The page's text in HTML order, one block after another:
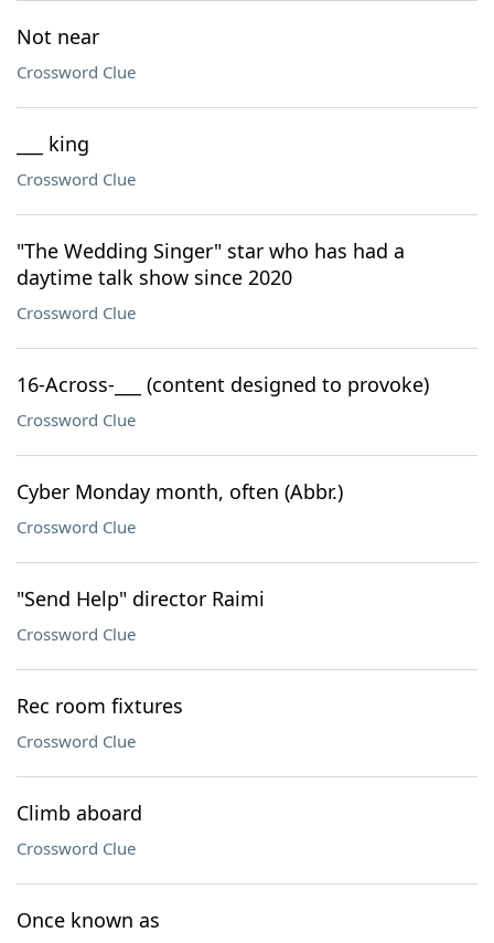
Not near
Crossword Clue
___ king
Crossword Clue
"The Wedding Singer" star who has had a
daytime talk show since 2020
Crossword Clue
16-Across-___ (content designed to provoke)
Crossword Clue
Cyber Monday month, often (Abbr.)
Crossword Clue
"Send Help" director Raimi
Crossword Clue
Rec room fixtures
Crossword Clue
Climb aboard
Crossword Clue
Once known as